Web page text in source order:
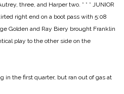
three, and Harper two. * * * JUNIOR
right end on a boot pass with 5:08
Golden and Ray Biery brought Franklin
play to the other side on the
in the first quarter, but ran out of gas at